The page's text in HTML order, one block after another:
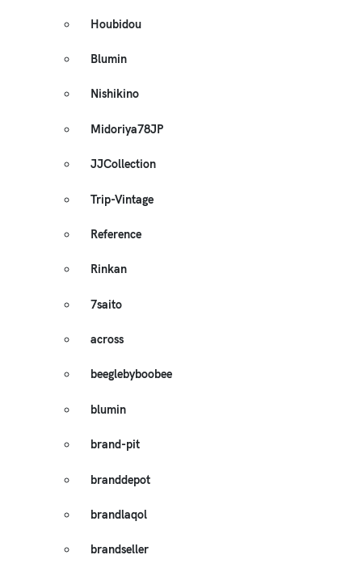
Houbidou
Blumin
Nishikino
Midoriya78JP
JJCollection
Trip-Vintage
Reference
Rinkan
7saito
across
beeglebyboobee
blumin
brand-pit
branddepot
brandlaqol
brandseller